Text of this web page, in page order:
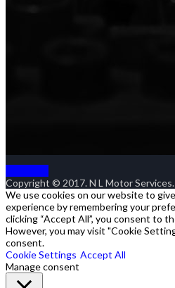
Copyright © 2017. N L Motor
We use cookies on our website to
experience by remembering your
clicking “Accept All”, you consent to
However, you may visit "Cookie
consent.
Cookie Settings Accept All
Manage consent